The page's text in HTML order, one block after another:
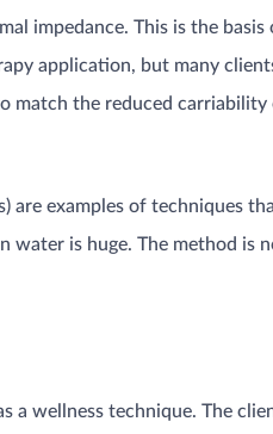
impedance. This is the
application, but many
match the reduced
are examples of techniques
water is huge. The method
wellness technique. The